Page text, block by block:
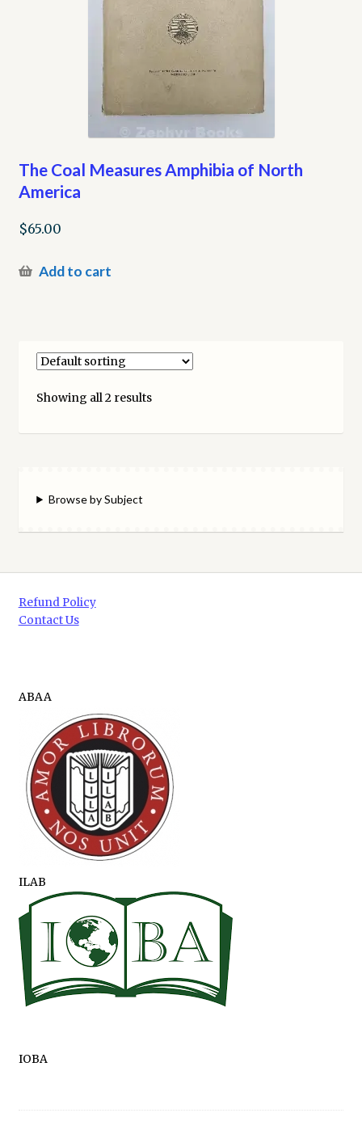
The Coal Measures Amphibia of North
America
$65.00
Add to cart
Showing all 2 results
Browse by Subject
Refund Policy
Contact Us
ABAA
ILAB
IOBA